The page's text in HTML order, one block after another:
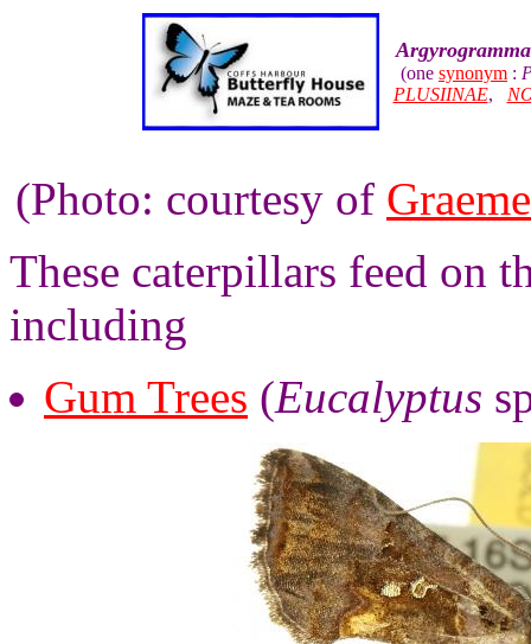
(one synonym :
PLUSIINAE,
(Photo: courtesy of
These caterpillars feed on
including
Gum Trees (Eucalyptus